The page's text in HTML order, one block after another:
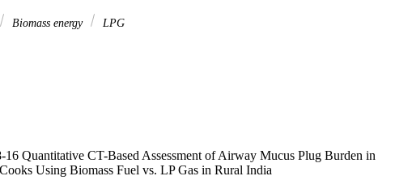
Biomass energy LPG
16 Quantitative CT-Based Assessment of Airway Mucus Plug Burden in
Cooks Using Biomass Fuel vs. LP Gas in Rural India